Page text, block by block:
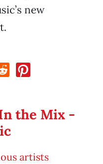
new
the Mix -
artists